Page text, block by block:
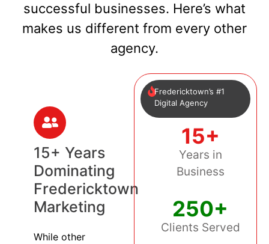
successful businesses. Here’s what
makes us different from every other
agency.
15+ Years
Dominating
Fredericktown
Marketing
While other
Fredericktown’s #1
Digital Agency
15+
Years in
Business
250+
Clients Served